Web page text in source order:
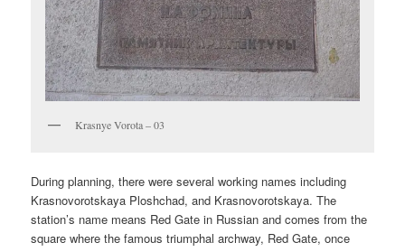
Krasnye Vorota – 03
During planning, there were several working names including
Krasnovorotskaya Ploshchad, and Krasnovorotskaya. The
station’s name means Red Gate in Russian and comes from the
square where the famous triumphal archway, Red Gate, once